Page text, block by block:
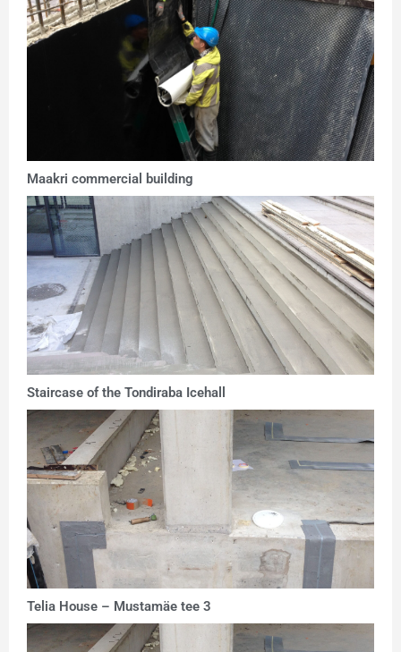
Maakri commercial building
Staircase of the Tondiraba Icehall
Telia House – Mustamäe tee 3